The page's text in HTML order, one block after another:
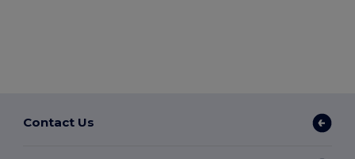
Contact Us